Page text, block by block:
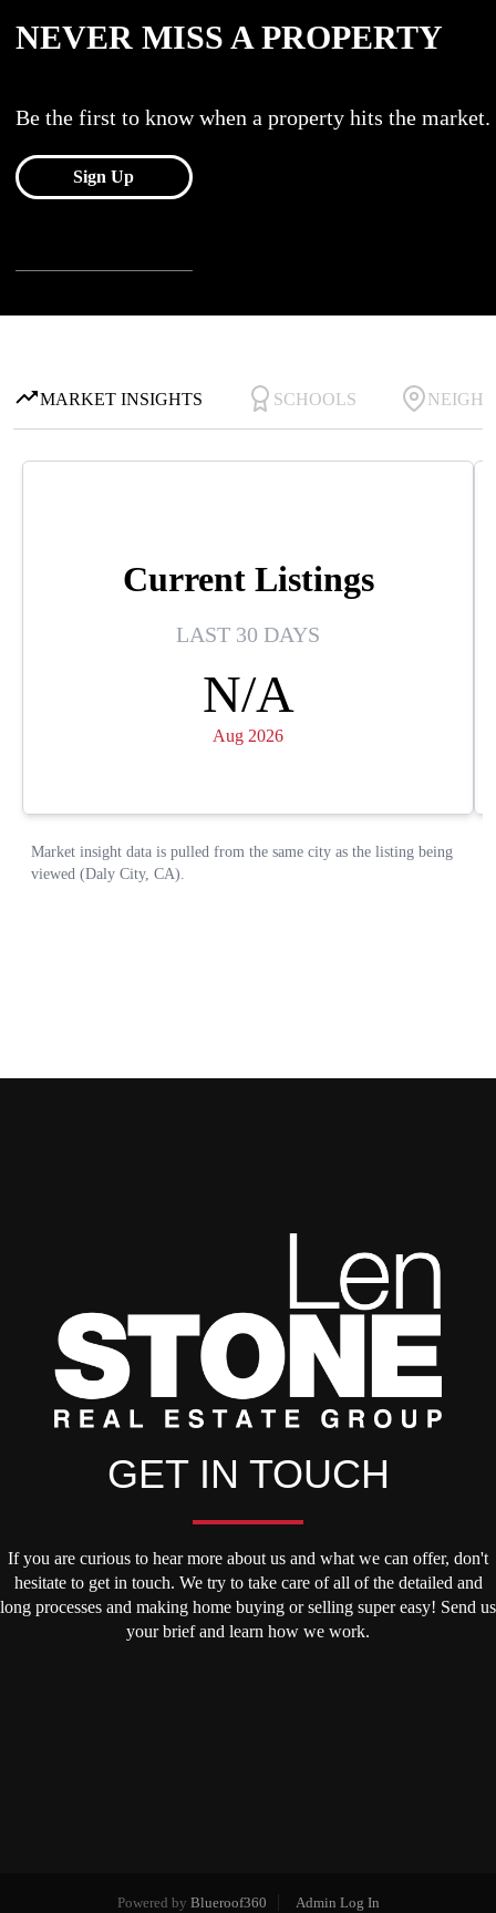
GET IN TOUCH
If you are curious to hear more about us and what we can offer, don't
hesitate to get in touch. We try to take care of all of the detailed and
long processes and making home buying or selling super easy! Send us
your brief and learn how we work.
Powered by Blueroof360 Admin Log In